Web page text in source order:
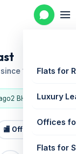
Flats for
Luxury
Offices
Flats for
1995
2 BHK, 3 BHK
🏬 Office Sale